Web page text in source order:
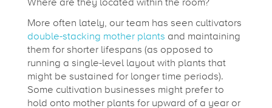
h
e
r
Where are they located within the room?
More often lately, our team has seen cultivators
double-stacking mother plants and maintaining
them for shorter lifespans (as opposed to
running a single-level layout with plants that
might be sustained for longer time periods).
Some cultivation businesses might prefer to
hold onto mother plants for upward of a year or